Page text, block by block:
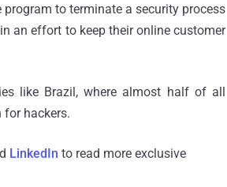
to terminate a security process
an effort to keep their online customer
like Brazil, where almost half of all
for hackers.
LinkedIn to read more exclusive